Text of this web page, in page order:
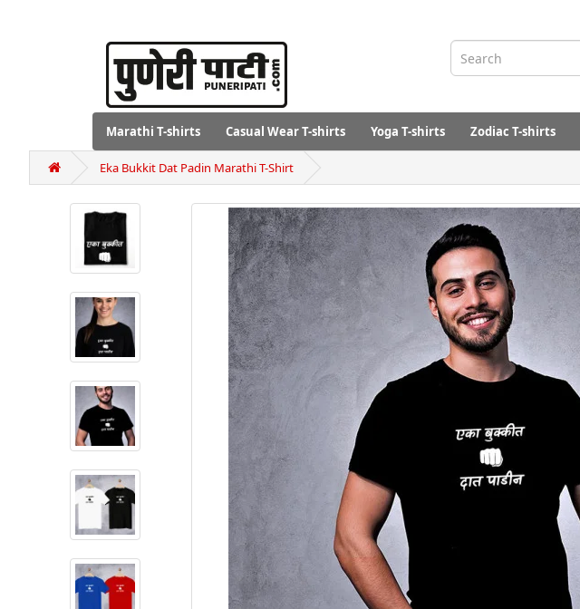
Marathi T-shirts Casual Wear T-shirts Yoga T-shirts Zodiac T-shirts
Eka Bukkit Dat Padin Marathi T-Shirt